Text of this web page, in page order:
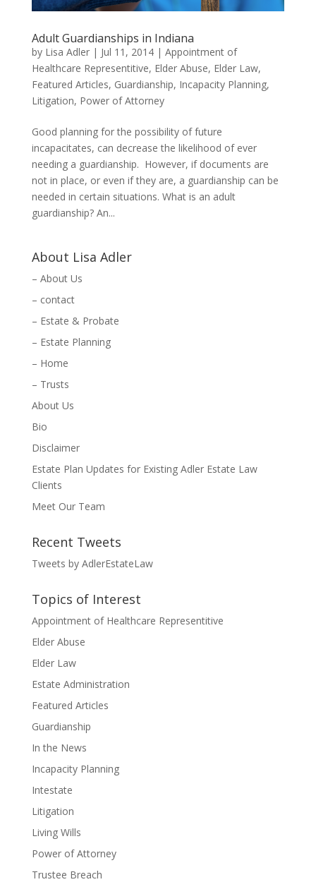
Adult Guardianships in Indiana
by Lisa Adler| Jul 11, 2014| Appointment of
Healthcare Representitive, Elder Abuse, Elder Law,
Featured Articles, Guardianship, Incapacity Planning,
Litigation, Power of Attorney
Good planning for the possibility of future
incapacitates, can decrease the likelihood of ever
needing a guardianship. However, if documents are
not in place, or even if they are, a guardianship can be
needed in certain situations. What is an adult
guardianship? An...
About Lisa Adler
– About Us
– contact
– Estate & Probate
– Estate Planning
– Home
– Trusts
About Us
Bio
Disclaimer
Estate Plan Updates for Existing Adler Estate Law
Clients
Meet Our Team
Recent Tweets
Tweets by AdlerEstateLaw
Topics of Interest
Appointment of Healthcare Representitive
Elder Abuse
Elder Law
Estate Administration
Featured Articles
Guardianship
In the News
Incapacity Planning
Intestate
Litigation
Living Wills
Power of Attorney
Trustee Breach